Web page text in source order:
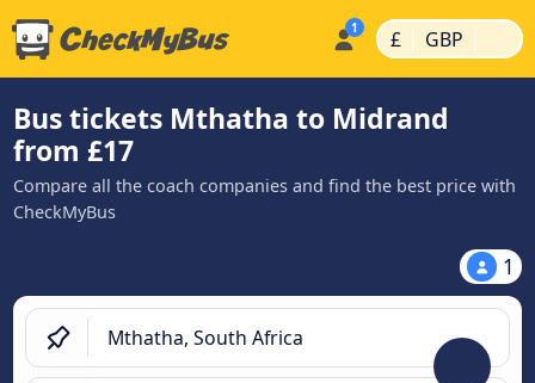
£ | GBP |
Bus tickets Mthatha to Midrand
from £17
Compare all the coach companies and find the best price with
CheckMyBus
1